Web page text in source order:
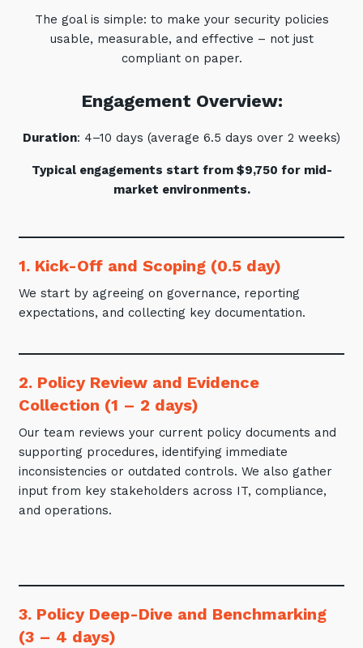
The goal is simple: to make your security policies
usable, measurable, and effective – not just
compliant on paper.
Engagement Overview:
Duration: 4–10 days (average 6.5 days over 2 weeks)
Typical engagements start from $9,750 for mid-
market environments.
1. Kick-Off and Scoping (0.5 day)
We start by agreeing on governance, reporting
expectations, and collecting key documentation.
2. Policy Review and Evidence
Collection (1 – 2 days)
Our team reviews your current policy documents and
supporting procedures, identifying immediate
inconsistencies or outdated controls. We also gather
input from key stakeholders across IT, compliance,
and operations.
3. Policy Deep-Dive and Benchmarking
(3 – 4 days)